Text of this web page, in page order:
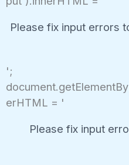
Please fix input errors
';
erHTML = '
Please fix input